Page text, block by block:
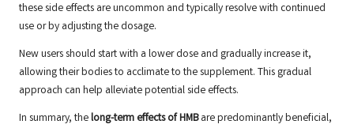
these side effects are uncommon and typically resolve with continued
use or by adjusting the dosage.
New users should start with a lower dose and gradually increase it,
allowing their bodies to acclimate to the supplement. This gradual
approach can help alleviate potential side effects.
In summary, thelong-term effects of HMBare predominantly beneficial,